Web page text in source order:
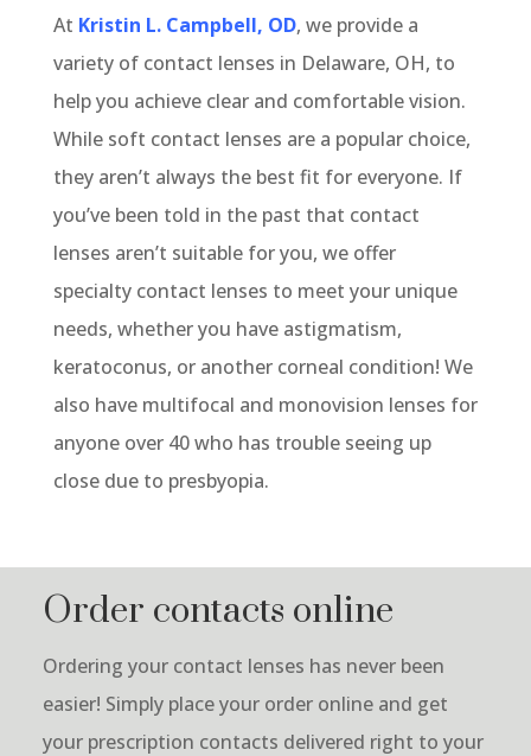
At Kristin L. Campbell, OD, we provide a
variety of contact lenses in Delaware, OH, to
help you achieve clear and comfortable vision.
While soft contact lenses are a popular choice,
they aren’t always the best fit for everyone. If
you’vebeen told in the past that contact
lenses aren’t suitable for you, we offer
specialty contact lenses to meet your unique
needs, whether you have astigmatism,
keratoconus, or another corneal condition! We
also have multifocal and monovision lenses for
anyone over 40 who has trouble seeing up
close due to presbyopia.
Order contacts online
Ordering your contact lenses has never been
easier! Simply place your order online and get
your prescription contacts delivered right to your